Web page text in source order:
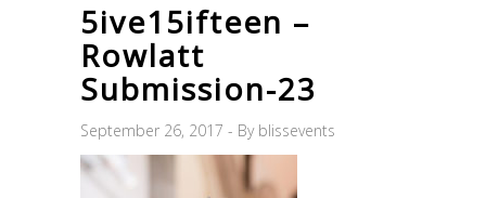
5ive15ifteen –
Rowlatt
Submission-23
September 26, 2017 By blissevents